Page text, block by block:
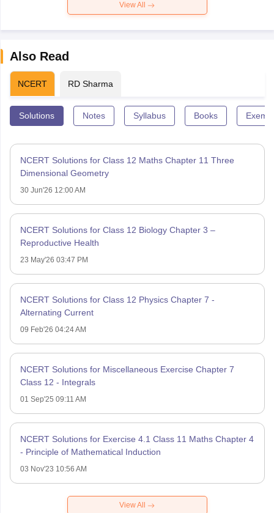
View All
Also Read
NCERT RD Sharma
Solutions Notes Syllabus Books
NCERT Solutions for Class 12 Maths Chapter 11 Three
Dimensional Geometry
30 Jun'26 12:00 AM
NCERT Solutions for Class 12 Biology Chapter 3 –
Reproductive Health
23 May'26 03:47 PM
NCERT Solutions for Class 12 Physics Chapter 7 -
Alternating Current
09 Feb'26 04:24 AM
NCERT Solutions for Miscellaneous Exercise Chapter 7
Class 12 - Integrals
01 Sep'25 09:11 AM
NCERT Solutions for Exercise 4.1 Class 11 Maths Chapter 4
- Principle of Mathematical Induction
03 Nov'23 10:56 AM
View All